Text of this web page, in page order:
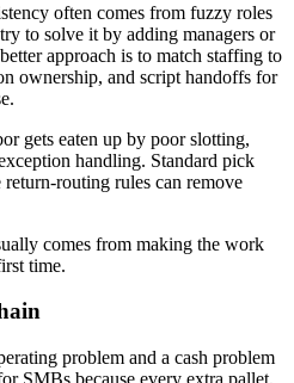
often comes from fuzzy roles
to solve it by adding managers or
approach is to match staffing to
ownership, and script handoffs for
gets eaten up by poor slotting,
handling. Standard pick
return-routing rules can remove
comes from making the work
time.
problem and a cash problem
SMBs because every extra pallet,